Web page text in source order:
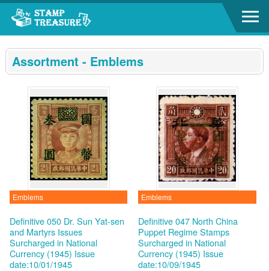
Go to content area
Assortment - Emblems
Emblems
Definitive 050 Dr. Sun Yat-sen
and Martyrs Issues
Surcharged in National
Currency (1945) Issue
date:10/01/1945
Emblems
Definitive 047 North China
Puppet Regime Stamps
Surcharged in National
Currency (1945) Issue
date:10/09/1945